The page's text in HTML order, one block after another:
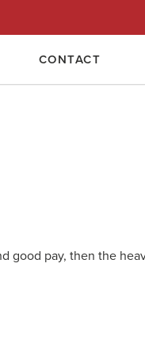
CONTACT
good pay, then the